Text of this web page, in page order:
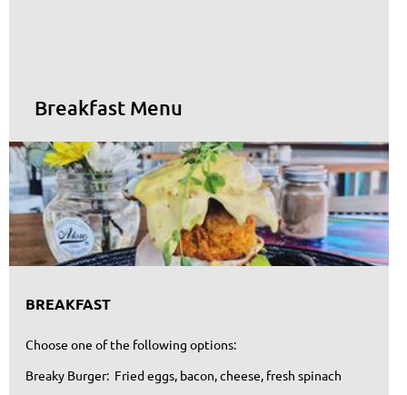
Breakfast Menu
BREAKFAST
Choose one of the following options:
Breaky Burger: Fried eggs, bacon, cheese, fresh spinach